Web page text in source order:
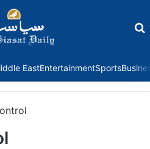
EastEntertainmentSports